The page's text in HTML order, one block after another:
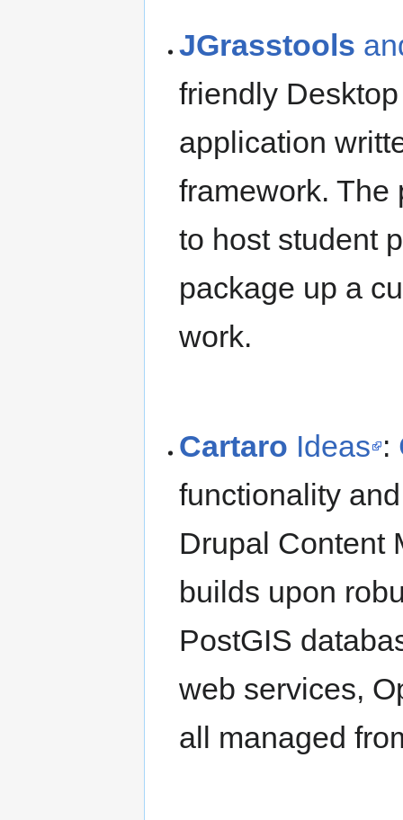
JGrasstools
friendly
application
framework. The
to host student
package up a
work.
Cartaro Ideas :
functionality
Drupal Content
builds upon
PostGIS
web services,
all managed